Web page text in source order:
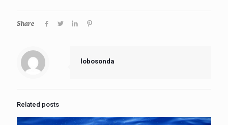
Share
lobosonda
Related posts